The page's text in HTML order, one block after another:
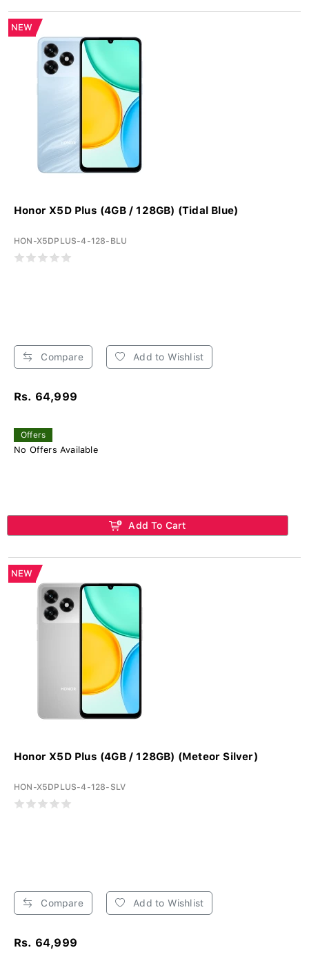
NEW
Honor X5D Plus (4GB / 128GB) (Tidal Blue)
HON-X5DPLUS-4-128-BLU
Compare Add to Wishlist
Rs. 64,999
Offers
No Offers Available
Add To Cart
NEW
Honor X5D Plus (4GB / 128GB) (Meteor Silver)
HON-X5DPLUS-4-128-SLV
Compare Add to Wishlist
Rs. 64,999